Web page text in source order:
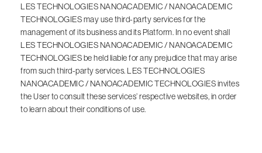
LES TECHNOLOGIES NANOACADEMIC / NANOACADEMIC
TECHNOLOGIES may use third-party services for the
management of its business and its Platform. In no event shall
LES TECHNOLOGIES NANOACADEMIC / NANOACADEMIC
TECHNOLOGIES be held liable for any prejudice that may arise
from such third-party services. LES TECHNOLOGIES
NANOACADEMIC / NANOACADEMIC TECHNOLOGIES invites
the User to consult these services’ respective websites, in order
to learn about their conditions of use.